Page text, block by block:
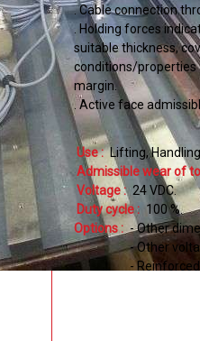
. Cable connection
. Holding forces
suitable thickness,
conditions/properties
margin.
. Active face
Use : Lifting Handling
Admissible wear of
Voltage : 24VDC
Duty cycle : 100%
Options : - Other
- Other
-